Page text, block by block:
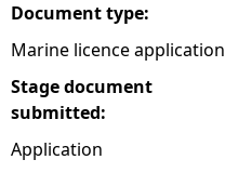
e
Document type:
Marine licence application
Stage document
submitted:
Application